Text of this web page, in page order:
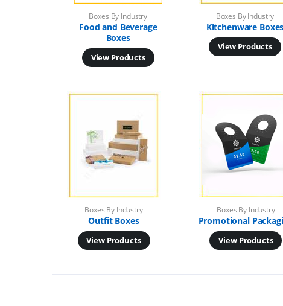
Boxes By Industry
Food and Beverage
Boxes
View Products
Boxes By Industry
Kitchenware Boxes
View Products
Boxes By Industry
Outfit Boxes
View Products
Boxes By Industry
Promotional
View Products